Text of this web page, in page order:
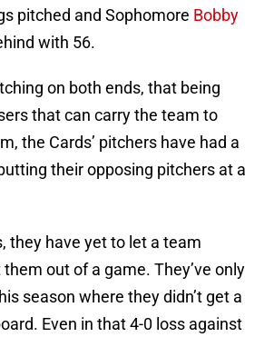
pitched and Sophomore Bobby
with 56.
on both ends, that being
that can carry the team to
the Cards’ pitchers have had a
their opposing pitchers at a
they have yet to let a team
out of a game. They’ve only
season where they didn’t get a
Even in that 4-0 loss against